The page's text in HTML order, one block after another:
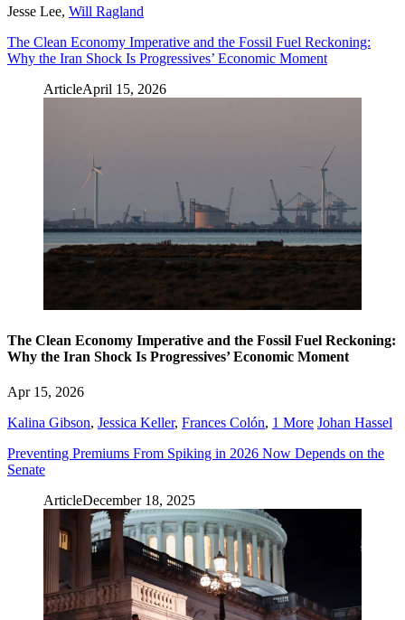
Jesse Lee, Will Ragland
The Clean Economy Imperative and the Fossil Fuel Reckoning:
Why the Iran Shock Is Progressives’ Economic Moment
ArticleApril 15, 2026
The Clean Economy Imperative and the Fossil Fuel Reckoning:
Why the Iran Shock Is Progressives’ Economic Moment
Apr 15, 2026
Kalina Gibson, Jessica Keller, Frances Colón, 1 More Johan Hassel
Preventing Premiums From Spiking in 2026 Now Depends on the
Senate
ArticleDecember 18, 2025